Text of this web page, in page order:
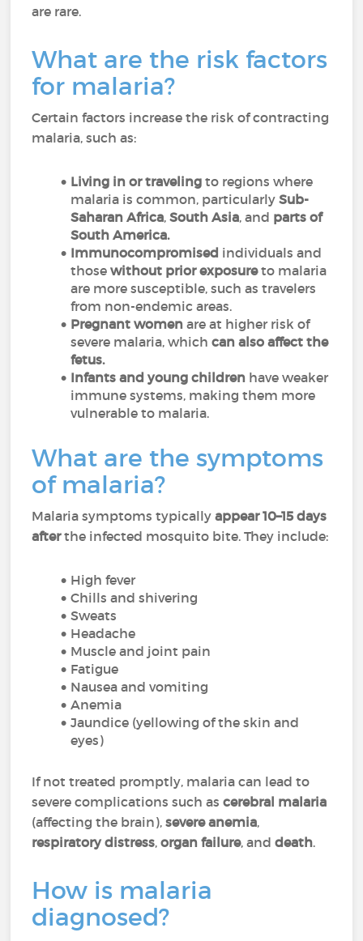
are rare.
What are the risk factors
for malaria?
Certain factors increase the risk of contracting
malaria, such as:
Living in or travelingto regions where
malaria is common, particularlySub-
Saharan Africa,South Asia, and parts of
South America.
Immunocompromised individuals and
thosewithout prior exposureto malaria
are more susceptible, such as travelers
from non-endemic areas.
Pregnant women are at higher risk of
severe malaria, whichcan also affect the
fetus.
Infants and young children have weaker
immune systems, making them more
vulnerable to malaria.
What are the symptoms
of malaria?
Malaria symptoms typicallyappear 10–15 days
afterthe infected mosquito bite. They include:
High fever
Chills and shivering
Sweats
Headache
Muscle and joint pain
Fatigue
Nausea and vomiting
Anemia
Jaundice (yellowing of the skin and
eyes)
If not treated promptly, malaria can lead to
severe complications such ascerebral malaria
(affecting the brain),severe anemia,
respiratory distress,organ failure, anddeath.
How is malaria
diagnosed?